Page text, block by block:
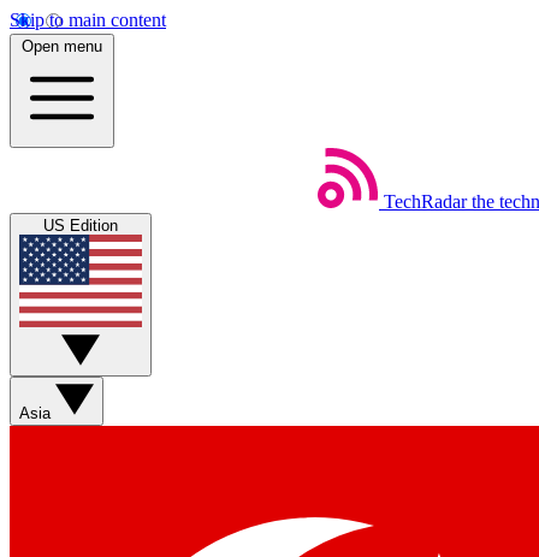
Skip to main content
Open menu
TechRadar the
US Edition
Asia